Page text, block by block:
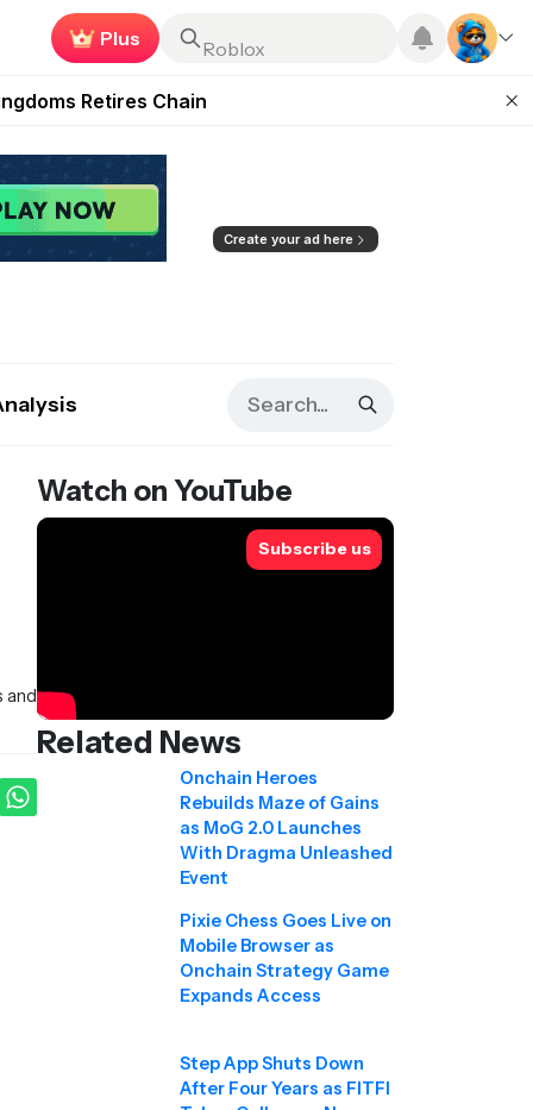
Earn now Roblox
Event
Retires Chain
Access
Zero
Create your ad here
and
Watch on YouTube
Subscribe us
Related News
Onchain Heroes
Rebuilds Maze of Gains
as MoG 2.0 Launches
With Dragma Unleashed
Event
Pixie Chess Goes Live on
Mobile Browser as
Onchain Strategy Game
Expands Access
Step App Shuts Down
After Four Years as FITFI